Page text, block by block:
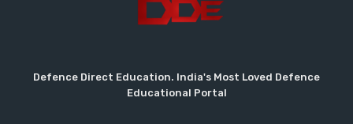
Defence Direct Education. India's Most Loved Defence
Educational Portal